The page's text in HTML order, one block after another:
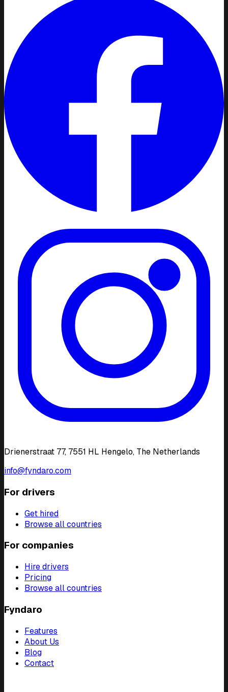
Drienerstraat 77, 7551 HL Hengelo, The Netherlands
info@fyndaro.com
For drivers
Get hired
Browse all countries
For companies
Hire drivers
Pricing
Browse all countries
Fyndaro
Features
About Us
Blog
Contact